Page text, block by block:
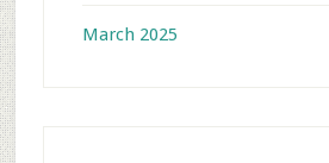
March 2025